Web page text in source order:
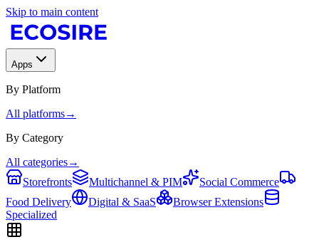
Skip to main content
Apps
By Platform
All platforms→
By Category
All categories→
Storefronts
Multichannel & PIM
Social Commerce
Food Delivery
Digital & SaaS
Browser Extensions
Specialized